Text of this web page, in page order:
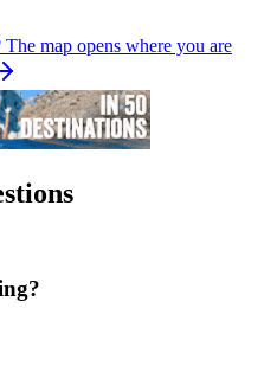
The map opens where you are